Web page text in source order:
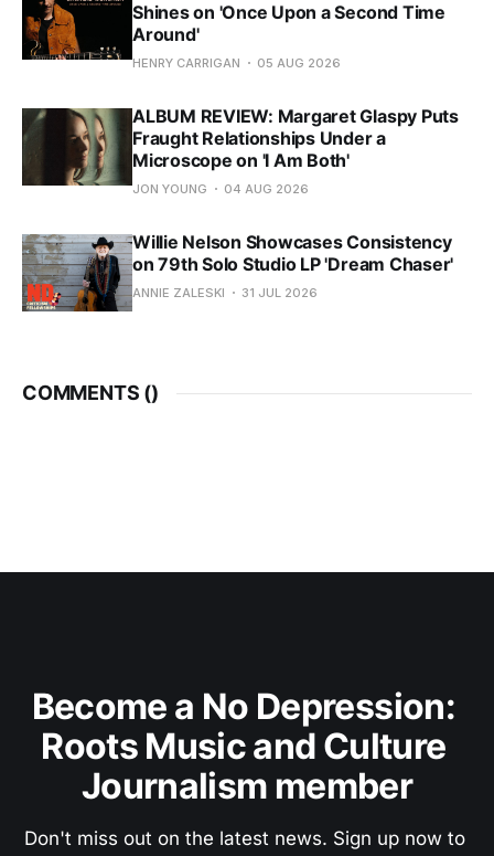
Shines on 'Once Upon a Second Time
Around'
HENRY CARRIGAN 05 AUG 2026
ALBUM REVIEW: Margaret Glaspy Puts
Fraught Relationships Under a
Microscope on 'I Am Both'
JON YOUNG 04 AUG 2026
Willie Nelson Showcases Consistency
on 79th Solo Studio LP 'Dream Chaser'
ANNIE ZALESKI 31 JUL 2026
COMMENTS ()
Become a No Depression:
Roots Music and Culture
Journalism member
Don't miss out on the latest news. Sign up now to